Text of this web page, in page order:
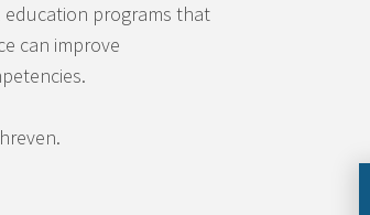
programs that
can improve